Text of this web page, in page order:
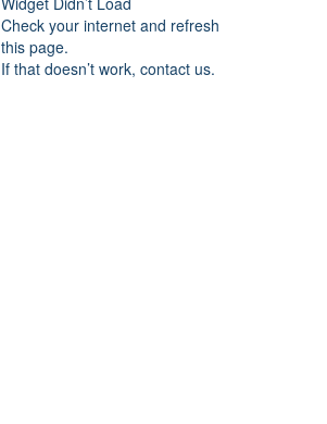
Check your internet and refresh
this page.
If that doesn’t work, contact us.